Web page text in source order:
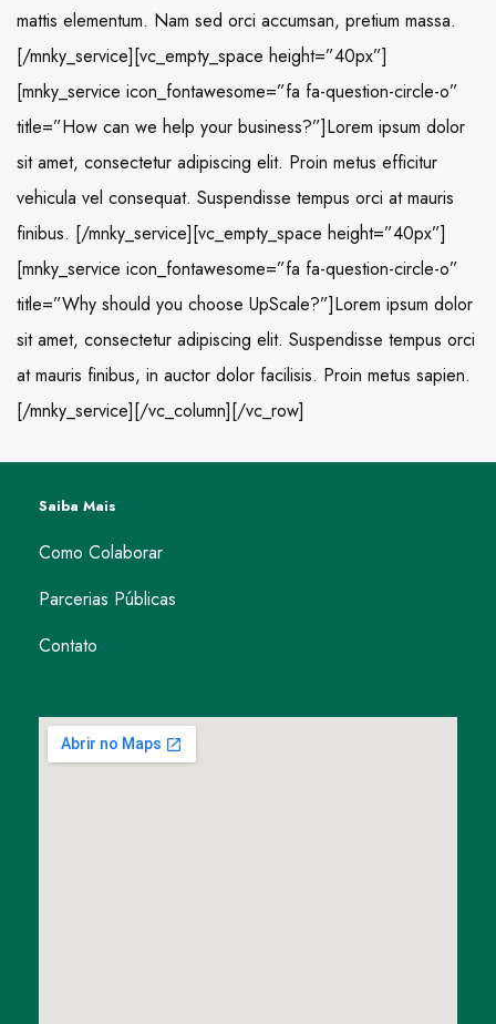
mattis elementum. Nam sed orci accumsan, pretium massa.
[/mnky_service][vc_empty_space height=”40px”]
[mnky_service icon_fontawesome=”fa fa-question-circle-o”
title=”How can we help your business?”]Lorem ipsum dolor
sit amet, consectetur adipiscing elit. Proin metus efficitur
vehicula vel consequat. Suspendisse tempus orci at mauris
finibus. [/mnky_service][vc_empty_space height=”40px”]
[mnky_service icon_fontawesome=”fa fa-question-circle-o”
title=”Why should you choose UpScale?”]Lorem ipsum dolor
sit amet, consectetur adipiscing elit. Suspendisse tempus orci
at mauris finibus, in auctor dolor facilisis. Proin metus sapien.
[/mnky_service][/vc_column][/vc_row]
Saiba Mais
Como Colaborar
Parcerias Públicas
Contato